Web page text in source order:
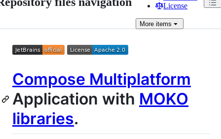
License
More items
Compose Multiplatform
Application with MOKO
libraries.